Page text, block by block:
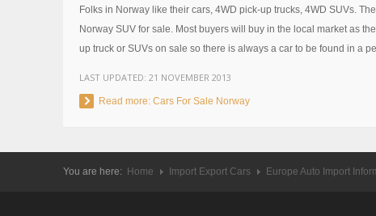
Folks in Norway like their cars, 4WD pick-up trucks, 4WD SUVs.
Norway SUV for sale. Most buyers will buy in the local market as
up truck or SUVs on sale so there is always a car to be found in a
LAST UPDATED: 21 NOVEMBER 2013
Read more: Cars For Sale Norway
You are here: Home Import Export Cars Europe Auto Import